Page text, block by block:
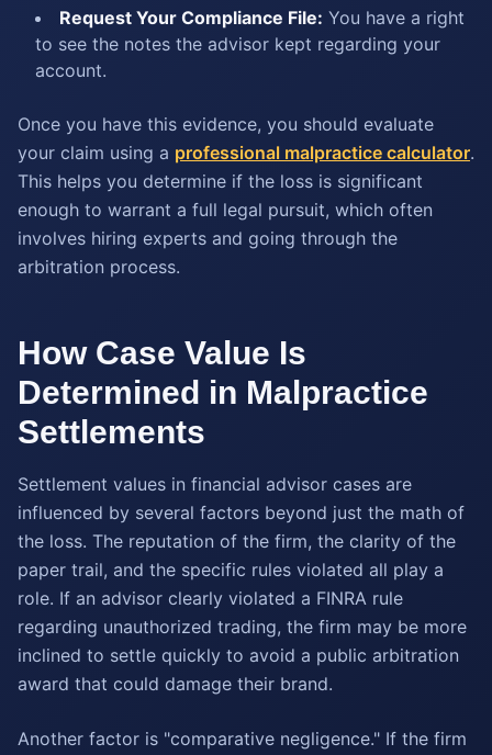
Request Your Compliance File: You have a right
to see the notes the advisor kept regarding your
account.
Once you have this evidence, you should evaluate
your claim using a professional malpractice calculator.
This helps you determine if the loss is significant
enough to warrant a full legal pursuit, which often
involves hiring experts and going through the
arbitration process.
How Case Value Is
Determined in Malpractice
Settlements
Settlement values in financial advisor cases are
influenced by several factors beyond just the math of
the loss. The reputation of the firm, the clarity of the
paper trail, and the specific rules violated all play a
role. If an advisor clearly violated a FINRA rule
regarding unauthorized trading, the firm may be more
inclined to settle quickly to avoid a public arbitration
award that could damage their brand.
Another factor is "comparative negligence." If the firm